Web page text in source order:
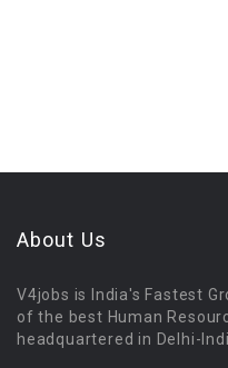
About Us
V4jobs is India's Fastest
of the best Human
headquartered in Delhi-